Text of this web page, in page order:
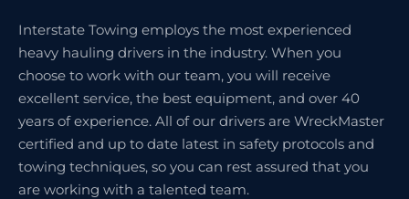
Interstate Towing employs the most experienced
heavy hauling drivers in the industry. When you
choose to work with our team, you will receive
excellent service, the best equipment, and over 40
years of experience. All of our drivers are WreckMaster
certified and up to date latest in safety protocols and
towing techniques, so you can rest assured that you
are working with a talented team.